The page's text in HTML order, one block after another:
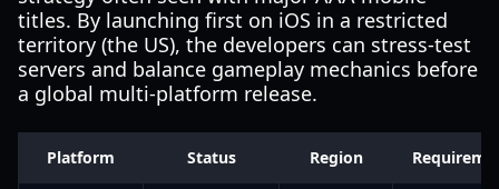
titles. By launching first on iOS in a restricted
territory (the US), the developers can stress-test
servers and balance gameplay mechanics before
a global multi-platform release.
Platform Status Region